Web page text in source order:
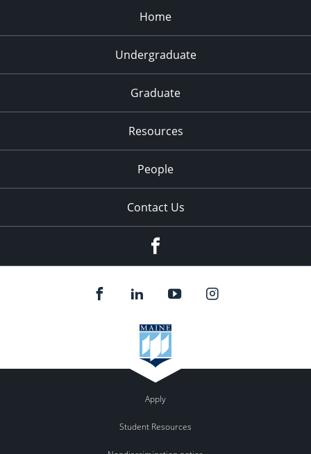
Home
Undergraduate
Graduate
Resources
People
Contact Us
Apply
Student Resources